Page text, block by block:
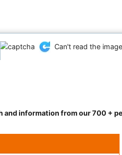
Can't read the
and information from our 700 +